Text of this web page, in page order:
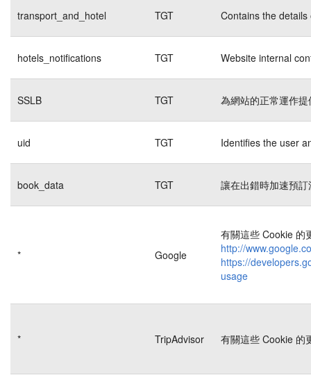
transport_and_hotel TGT Contains the
hotels_notifications TGT Website internal
SSLB TGT 為網站的正常運作
uid TGT Identifies the user
book_data TGT 讓在出錯時加速預
* Google
有關這些 Cookie 的
http://
https://
usage
* TripAdvisor 有關這些 Cookie 的